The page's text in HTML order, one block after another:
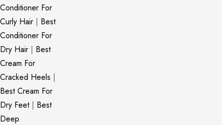
Conditioner For
Curly Hair | Best
Conditioner For
Dry Hair | Best
Cream For
Cracked Heels |
Best Cream For
Dry Feet| Best
Deep